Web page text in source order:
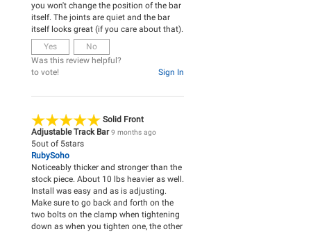
you won't change the position of the bar
itself. The joints are quiet and the bar
itself looks great (if you care about that).
Yes
No
Was this review helpful?
Sign In
to vote!
Solid Front
Adjustable Track Bar9 months ago
5out of 5stars
RubySoho
Noticeably thicker and stronger than the
stock piece. About 10 lbs heavier as well.
Install was easy and as is adjusting.
Make sure to go back and forth on the
two bolts on the clamp when tightening
down as when you tighten one, the other